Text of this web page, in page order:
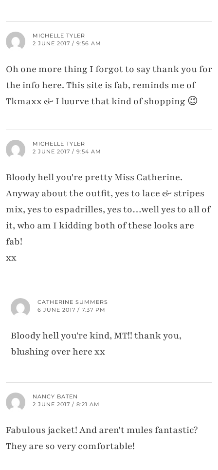
MICHELLE TYLER
2 JUNE 2017 / 9:56 AM
Oh one more thing I forgot to say thank you for
the info here. This site is fab, reminds me of
Tkmaxx & I luurve that kind of shopping 😉
MICHELLE TYLER
2 JUNE 2017 / 9:54 AM
Bloody hell you're pretty Miss Catherine.
Anyway about the outfit, yes to lace & stripes
mix, yes to espadrilles, yes to…well yes to all of
it, who am I kidding both of these looks are
fab!
xx
CATHERINE SUMMERS
6 JUNE 2017 / 7:37 PM
Bloody hell you're kind, MT!! thank you,
blushing over here xx
NANCY BATEN
2 JUNE 2017 / 8:21 AM
Fabulous jacket! And aren't mules fantastic?
They are so very comfortable!